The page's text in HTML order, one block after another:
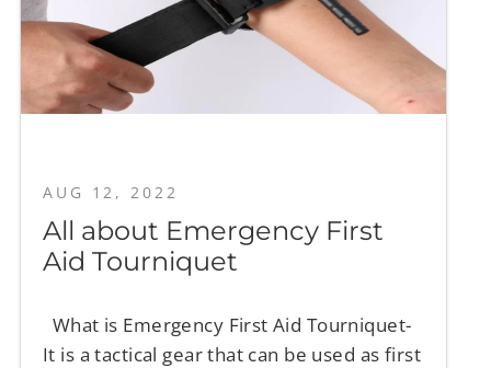
AUG 12, 2022
All about Emergency First
Aid Tourniquet
What is Emergency First Aid Tourniquet-
It is a tactical gear that can be used as first